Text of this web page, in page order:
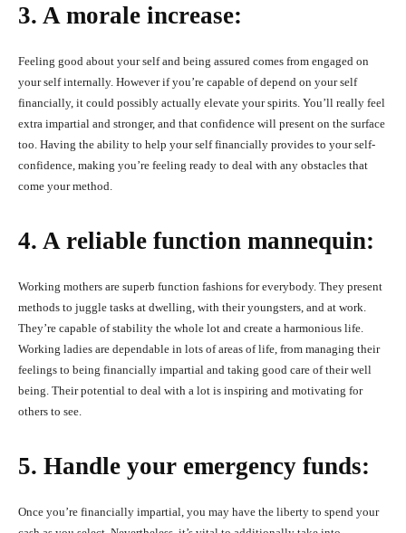
3. A morale increase:
Feeling good about your self and being assured comes from engaged on
your self internally. However if you’re capable of depend on your self
financially, it could possibly actually elevate your spirits. You’ll really feel
extra impartial and stronger, and that confidence will present on the surface
too. Having the ability to help your self financially provides to your self-
confidence, making you’re feeling ready to deal with any obstacles that
come your method.
4. A reliable function mannequin:
Working mothers are superb function fashions for everybody. They present
methods to juggle tasks at dwelling, with their youngsters, and at work.
They’re capable of stability the whole lot and create a harmonious life.
Working ladies are dependable in lots of areas of life, from managing their
feelings to being financially impartial and taking good care of their well
being. Their potential to deal with a lot is inspiring and motivating for
others to see.
5. Handle your emergency funds:
Once you’re financially impartial, you may have the liberty to spend your